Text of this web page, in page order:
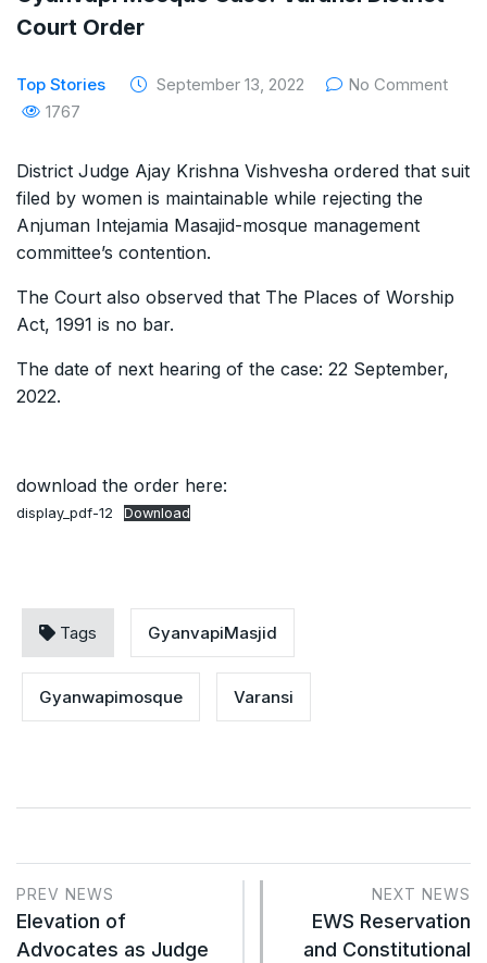
Court Order
Top Stories September 13, 2022
No Comment
1767
District Judge Ajay Krishna Vishvesha ordered that suit
filed by women is maintainable while rejecting the
Anjuman Intejamia Masajid-mosque management
committee’s contention.
The Court also observed that The Places of Worship
Act, 1991 is no bar.
The date of next hearing of the case: 22 September,
2022.
download the order here:
display_pdf-12 Download
Tags GyanvapiMasjid
Gyanwapimosque Varansi
PREV NEWS
Elevation of
Advocates as Judge
NEXT NEWS
EWS Reservation
and Constitutional